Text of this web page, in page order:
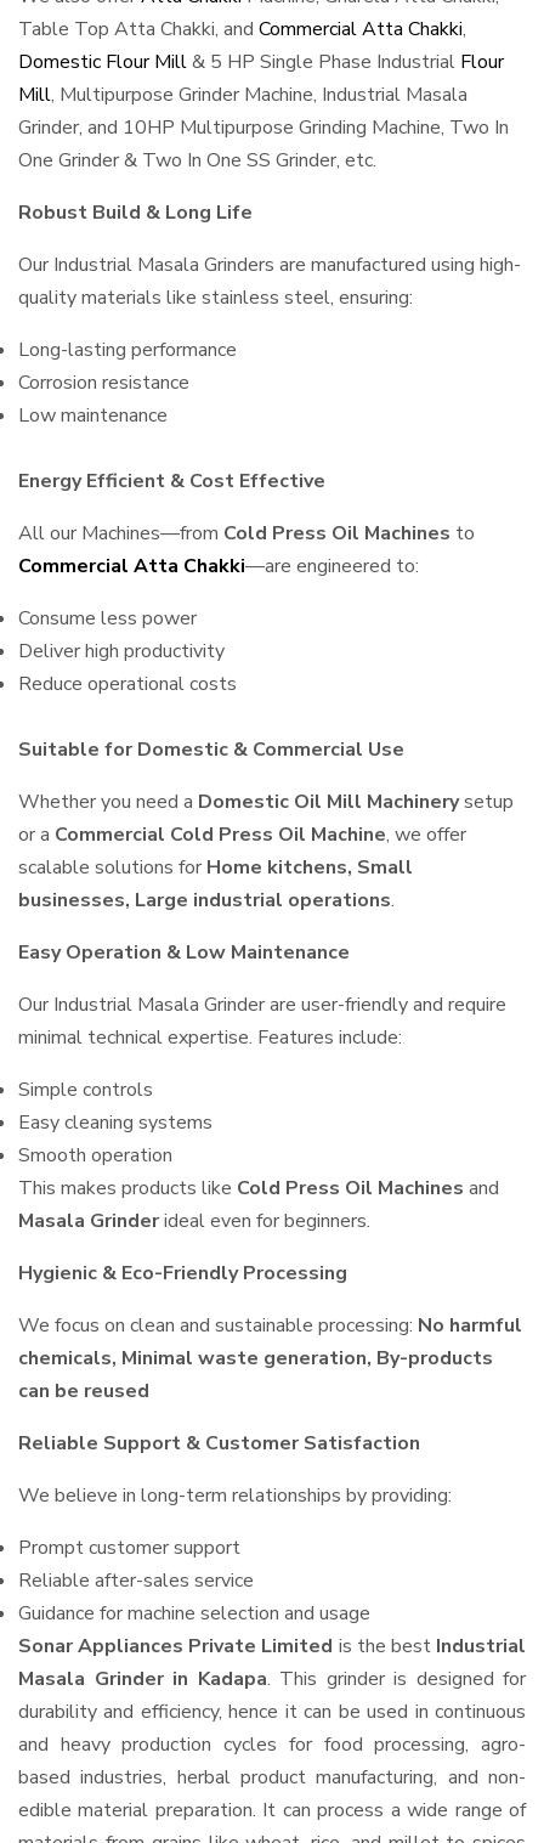
Table Top Atta Chakki, and Commercial Atta Chakki,
Domestic Flour Mill& 5 HP Single Phase Industrial Flour
Mill, Multipurpose Grinder Machine, Industrial Masala
Grinder, and 10HP Multipurpose Grinding Machine, Two In
One Grinder & Two In One SS Grinder, etc.
Robust Build & Long Life
Our Industrial Masala Grinders are manufactured using high-
quality materials like stainless steel, ensuring:
Long-lasting performance
Corrosion resistance
Low maintenance
Energy Efficient & Cost Effective
All our Machines—from Cold Press Oil Machines to
Commercial Atta Chakki—are engineered to:
Consume less power
Deliver high productivity
Reduce operational costs
Suitable for Domestic & Commercial Use
Whether you need a Domestic Oil Mill Machinerysetup
or a Commercial Cold Press Oil Machine, we offer
scalable solutions for Home kitchens, Small
businesses, Large industrial operations.
Easy Operation & Low Maintenance
Our Industrial Masala Grinder are user-friendly and require
minimal technical expertise. Features include:
Simple controls
Easy cleaning systems
Smooth operation
This makes products like Cold Press Oil Machines and
Masala Grinderideal even for beginners.
Hygienic & Eco-Friendly Processing
We focus on clean and sustainable processing: No harmful
chemicals, Minimal waste generation, By-products
can be reused
Reliable Support & Customer Satisfaction
We believe in long-term relationships by providing:
Prompt customer support
Reliable after-sales service
Guidance for machine selection and usage
Sonar Appliances Private Limited is the best Industrial
Masala Grinder in Kadapa. This grinder is designed for
durability and efficiency, hence it can be used in continuous
and heavy production cycles for food processing, agro-
based industries, herbal product manufacturing, and non-
edible material preparation. It can process a wide range of